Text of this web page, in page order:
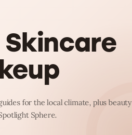
Skincare
for the local climate, plus beauty
Sphere.